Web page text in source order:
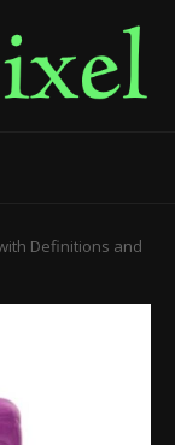
Definitions and